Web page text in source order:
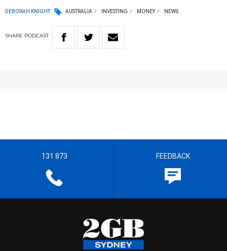
DEBORAH KNIGHT AUSTRALIA INVESTING MONEY NEWS
SHARE PODCAST
131 873 FEEDBACK